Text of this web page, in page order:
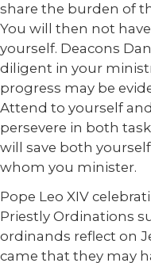
share the burden of
You will then not
yourself. Deacons
diligent in your
progress may be
Attend to yourself
persevere in both
will save both
whom you minister.
Pope Leo XIV
Priestly Ordinations
ordinands reflect on
came that they may